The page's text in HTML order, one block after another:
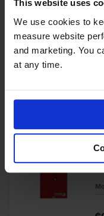
This website uses
We use cookies to
measure website
and marketing. You
at any time.